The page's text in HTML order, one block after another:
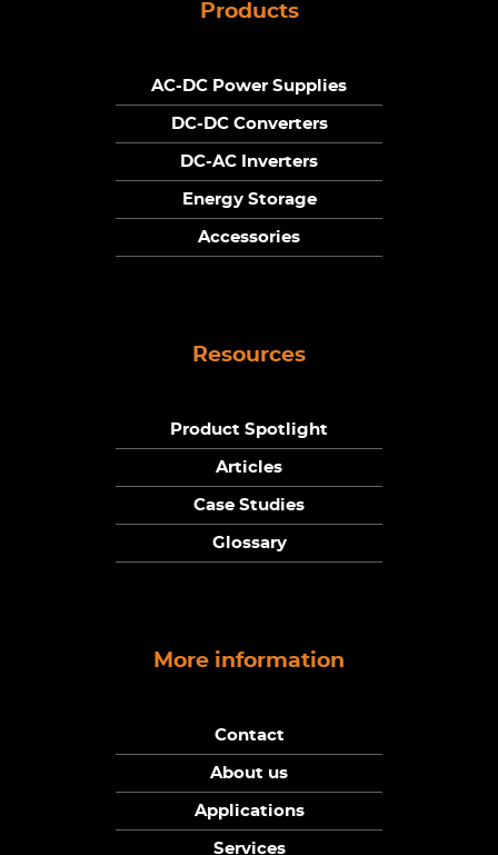
Products
AC-DC Power Supplies
DC-DC Converters
DC-AC Inverters
Energy Storage
Accessories
Resources
Product Spotlight
Articles
Case Studies
Glossary
More information
Contact
About us
Applications
Services